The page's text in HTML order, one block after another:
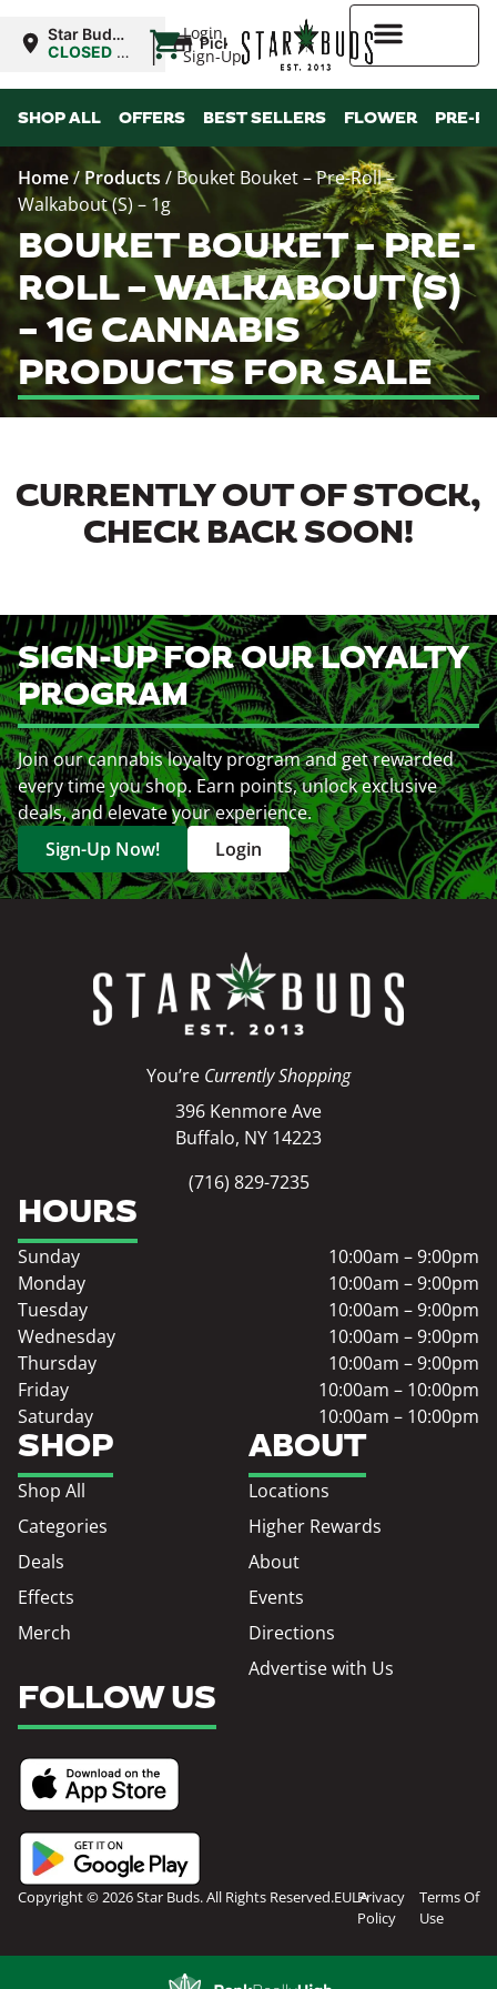
Login
Sign-Up
Star Buds
NY: Buffalo
CLOSED •
10:00AM
| Pickup
SHOP ALL OFFERS BEST SELLERS FLOWER PRE-
Home/ Products / Bouket Bouket – Pre-Roll –
Walkabout (S) – 1g
BOUKET BOUKET – PRE-
ROLL – WALKABOUT (S)
– 1G CANNABIS
PRODUCTS FOR SALE
CURRENTLY OUT OF STOCK,
CHECK BACK SOON!
SIGN-UP FOR OUR LOYALTY
PROGRAM
Join our cannabis loyalty program and get rewarded
every time you shop. Earn points, unlock exclusive
deals, and elevate your experience.
Sign-Up Now!
Login
You’re Currently Shopping
396 Kenmore Ave
Buffalo, NY 14223
(716) 829-7235
SHOP
Shop All
Categories
Deals
Effects
Merch
ABOUT
Locations
Higher Rewards
About
Events
Directions
Advertise with Us
HOURS
Sunday
10:00am – 9:00pm
Monday
10:00am – 9:00pm
Tuesday
10:00am – 9:00pm
Wednesday
10:00am – 9:00pm
Thursday
10:00am – 9:00pm
Friday
10:00am – 10:00pm
Saturday
10:00am – 10:00pm
FOLLOW US
Copyright © 2026 Star Buds. All Rights Reserved.EULAPrivacy
Policy
Terms Of
Use